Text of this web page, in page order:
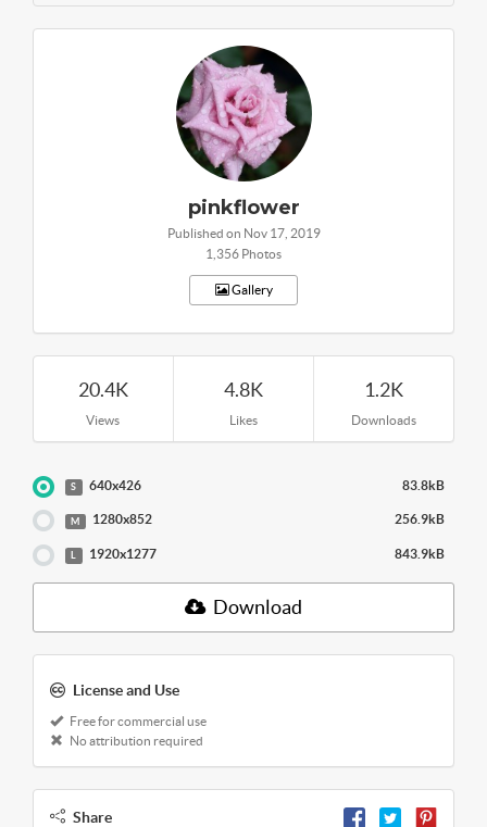
pinkflower
Published on Nov 17, 2019
1,356 Photos
Gallery
20.4K
Views
4.8K
Likes
1.2K
Downloads
S 640x426 83.8kB
M 1280x852 256.9kB
1920x1277 843.9kB
Download
License and Use
Free for commercial use
No attribution required
Share